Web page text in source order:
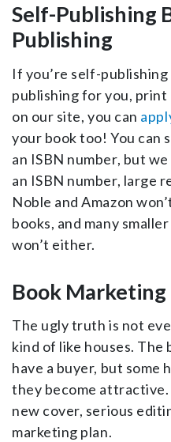
Self-Publishing
Publishing
If you’re self-publishing
publishing for you,
on our site, you can
your book too! You can
an ISBN number, but
an ISBN number, large
Noble and Amazon
books, and many
won’t either.
Book Marketing
The ugly truth is not
kind of like houses. The
have a buyer, but some
they become attractive.
new cover, serious
marketing plan.